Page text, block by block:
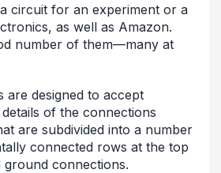
circuit for an experiment or a
as well as Amazon.
number of them—many at
are designed to accept
of the connections
are subdivided into a number
connected rows at the top
connections.